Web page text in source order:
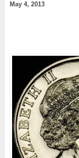
May 4, 2013